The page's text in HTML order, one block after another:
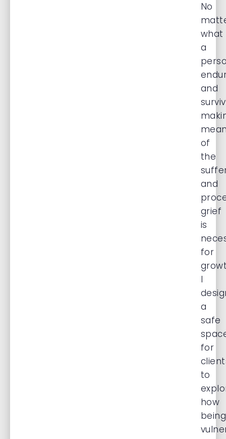
No
what
a
and
of
the
and
grief
is
for
I
a
safe
for
to
how
being